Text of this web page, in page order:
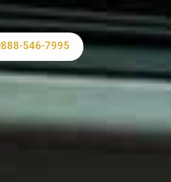
888-546-7995